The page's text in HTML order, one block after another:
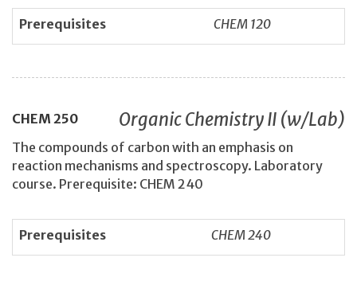
Prerequisites CHEM 120
CHEM 250 Organic Chemistry II (w/Lab)
The compounds of carbon with an emphasis on
reaction mechanisms and spectroscopy. Laboratory
course. Prerequisite: CHEM 240
Prerequisites CHEM 240